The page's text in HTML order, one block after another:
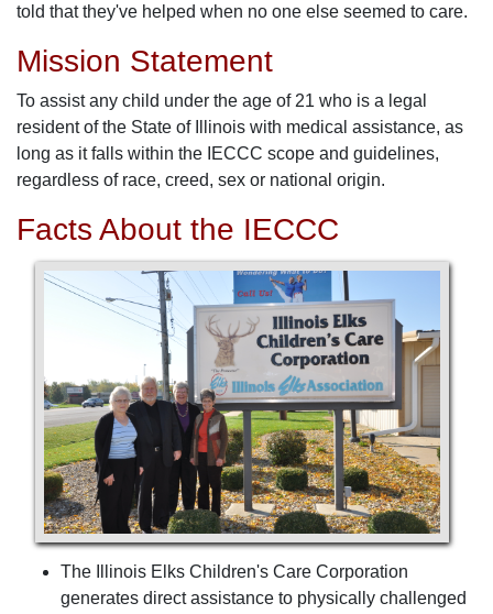
told that they've helped when no one else seemed to care.
Mission Statement
To assist any child under the age of 21 who is a legal
resident of the State of Illinois with medical assistance, as
long as it falls within the IECCC scope and guidelines,
regardless of race, creed, sex or national origin.
Facts About the IECCC
The Illinois Elks Children's Care Corporation
generates direct assistance to physically challenged